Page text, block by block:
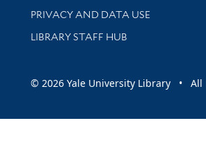
PRIVACY AND DATA USE
LIBRARY STAFF HUB
© 2026 Yale University Library • All